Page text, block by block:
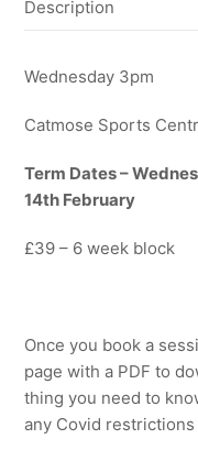
9-
Term
3
Description
Wednesday 3pm
Catmose Sports
Term Dates –
14th February
£39 – 6 week block
Once you book a
page with a PDF to
thing you need to
any Covid